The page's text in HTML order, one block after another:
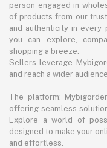
person engaged in
of products from our
and authenticity in every
you can explore,
shopping a breeze.
Sellers leverage
and reach a wider
The platform:
offering seamless
Explore a world of
designed to make your
and effortless.